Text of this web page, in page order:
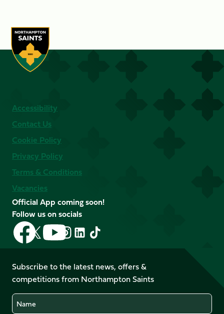
Accessibility
Contact Us
Cookie Policy
Privacy Policy
Terms & Conditions
Vacancies
Official App coming soon!
Follow us on socials
Follow
us
on
Facebook
Follow
us
X
(Twitter)
Follow
us
on
YouTube
Follow
us
Instagram
Follow
LinkedIn
Follow
us
TikTok
Subscribe to the latest news, offers &
competitions from Northampton Saints
Name